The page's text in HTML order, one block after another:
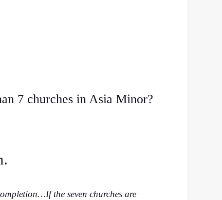
7 churches in Asia Minor?
the seven churches are